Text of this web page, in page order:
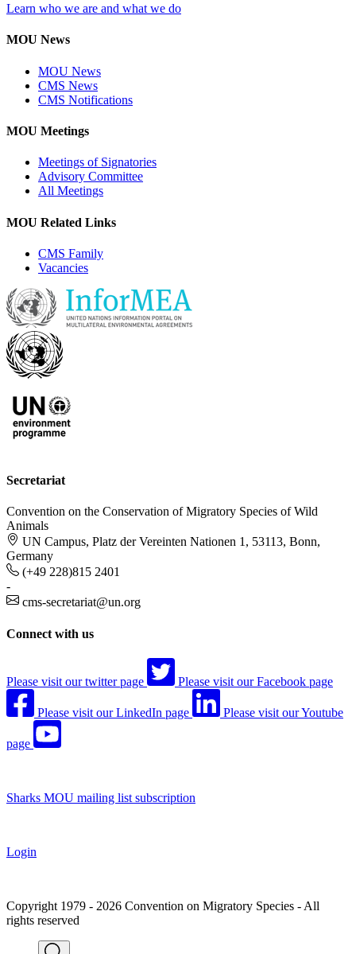
Learn who we are and what we do
MOU News
MOU News
CMS News
CMS Notifications
MOU Meetings
Meetings of Signatories
Advisory Committee
All Meetings
MOU Related Links
CMS Family
Vacancies
Secretariat
Convention on the Conservation of Migratory Species of Wild
Animals
UN Campus, Platz der Vereinten Nationen 1, 53113, Bonn,
Germany
(+49 228)815 2401
-
cms-secretariat@un.org
Connect with us
Please visit our twitter page Please visit our Facebook page
Please visit our LinkedIn page Please visit our Youtube
page
Sharks MOU mailing list subscription
Login
Copyright 1979 - 2026 Convention on Migratory Species - All
rights reserved